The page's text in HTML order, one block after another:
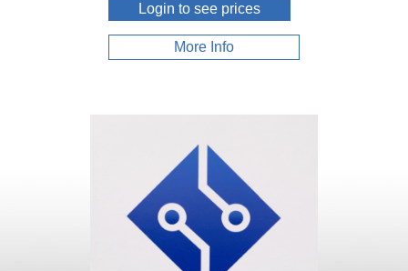
Login to see prices
More Info